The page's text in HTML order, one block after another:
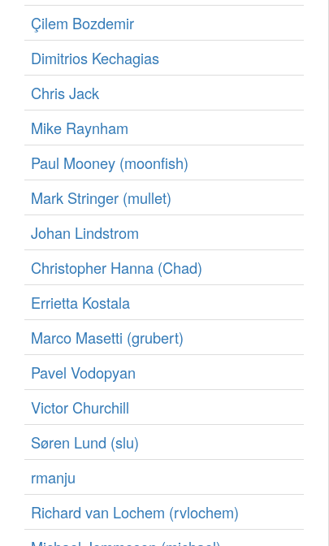
Çilem Bozdemir
Dimitrios Kechagias
Chris Jack
Mike Raynham
Paul Mooney (‎moonfish‎)
Mark Stringer (‎mullet‎)
Johan Lindstrom
Christopher Hanna (‎Chad‎)
Errietta Kostala
Marco Masetti (‎grubert‎)
Pavel Vodopyan
Victor Churchill
Søren Lund (‎slu‎)
rmanju
Richard van Lochem (‎rvlochem‎)